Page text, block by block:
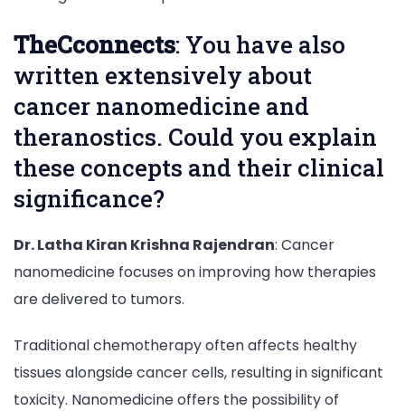
TheCconnects: You have also
written extensively about
cancer nanomedicine and
theranostics. Could you explain
these concepts and their clinical
significance?
Dr. Latha Kiran Krishna Rajendran: Cancer
nanomedicine focuses on improving how therapies
are delivered to tumors.
Traditional chemotherapy often affects healthy
tissues alongside cancer cells, resulting in significant
toxicity. Nanomedicine offers the possibility of